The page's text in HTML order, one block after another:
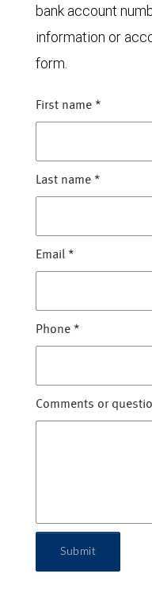
bank account
information or
form.
First name *
Last name *
Email *
Phone *
Comments or
Submit